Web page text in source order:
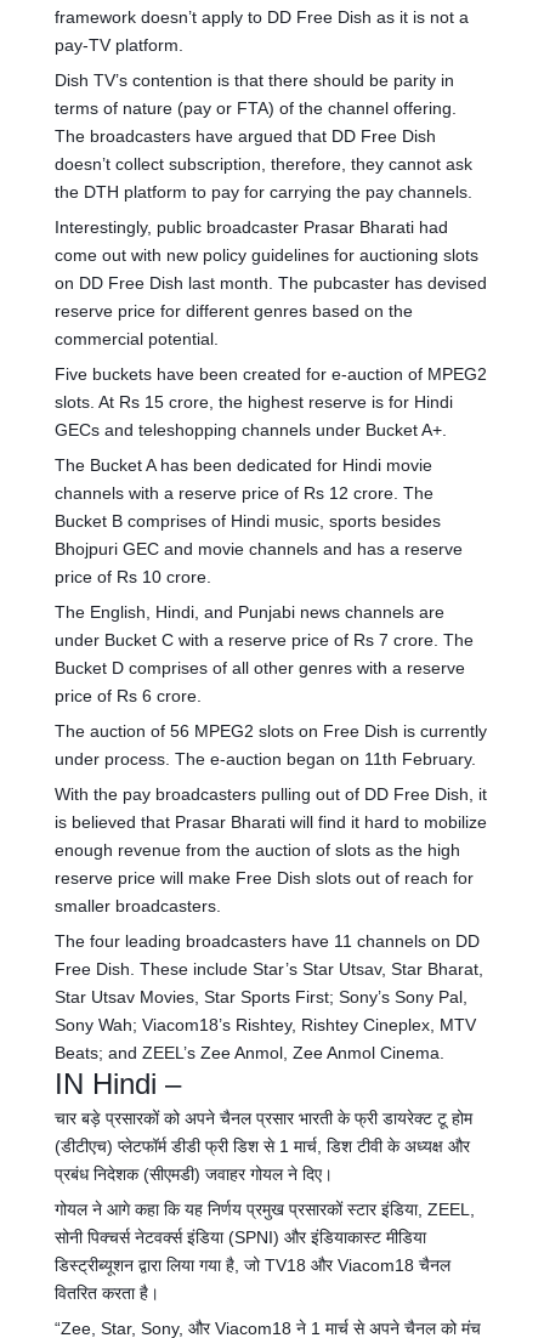
framework doesn’t apply to DD Free Dish as it is not a
pay-TV platform.
Dish TV’s contention is that there should be parity in
terms of nature (pay or FTA) of the channel offering.
The broadcasters have argued that DD Free Dish
doesn’t collect subscription, therefore, they cannot ask
the DTH platform to pay for carrying the pay channels.
Interestingly, public broadcaster Prasar Bharati had
come out with new policy guidelines for auctioning slots
on DD Free Dish last month. The pubcaster has devised
reserve price for different genres based on the
commercial potential.
Five buckets have been created for e-auction of MPEG2
slots. At Rs 15 crore, the highest reserve is for Hindi
GECs and teleshopping channels under Bucket A+.
The Bucket A has been dedicated for Hindi movie
channels with a reserve price of Rs 12 crore. The
Bucket B comprises of Hindi music, sports besides
Bhojpuri GEC and movie channels and has a reserve
price of Rs 10 crore.
The English, Hindi, and Punjabi news channels are
under Bucket C with a reserve price of Rs 7 crore. The
Bucket D comprises of all other genres with a reserve
price of Rs 6 crore.
The auction of 56 MPEG2 slots on Free Dish is currently
under process. The e-auction began on 11th February.
With the pay broadcasters pulling out of DD Free Dish, it
is believed that Prasar Bharati will find it hard to mobilize
enough revenue from the auction of slots as the high
reserve price will make Free Dish slots out of reach for
smaller broadcasters.
The four leading broadcasters have 11 channels on DD
Free Dish. These include Star’s Star Utsav, Star Bharat,
Star Utsav Movies, Star Sports First; Sony’s Sony Pal,
Sony Wah; Viacom18’s Rishtey, Rishtey Cineplex, MTV
Beats; and ZEEL’s Zee Anmol, Zee Anmol Cinema.
IN Hindi –
चार बड़े प्रसारकों को अपने चैनल प्रसार भारती के फ्री डायरेक्ट टू होम
(डीटीएच) प्लेटफॉर्म डीडी फ्री डिश से 1 मार्च, डिश टीवी के अध्यक्ष और
प्रबंध निदेशक (सीएमडी) जवाहर गोयल ने दिए।
गोयल ने आगे कहा कि यह निर्णय प्रमुख प्रसारकों स्टार इंडिया, ZEEL,
सोनी पिक्चर्स नेटवर्क्स इंडिया (SPNI) और इंडियाकास्ट मीडिया
डिस्ट्रीब्यूशन द्वारा लिया गया है, जो TV18 और Viacom18 चैनल
वितरित करता है।
“Zee, Star, Sony, और Viacom18 ने 1 मार्च से अपने चैनल को मंच